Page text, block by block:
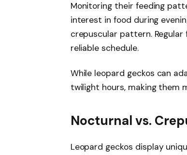
Monitoring their feeding
interest in food during
crepuscular pattern.
reliable schedule.
While leopard geckos can
twilight hours, making them
Nocturnal vs.
Leopard geckos display